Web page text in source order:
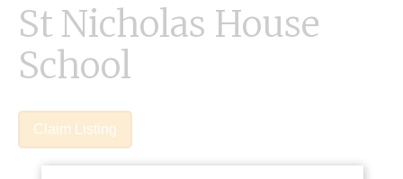
St Nicholas House
School
Claim Listing